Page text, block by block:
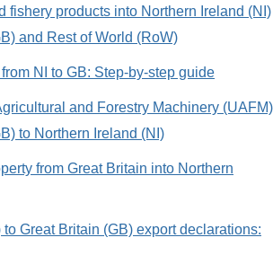
fishery products into Northern Ireland (NI)
and Rest of World (RoW)
NI to GB: Step-by-step guide
and Forestry Machinery (UAFM)
to Northern Ireland (NI)
from Great Britain into Northern
Great Britain (GB) export declarations: